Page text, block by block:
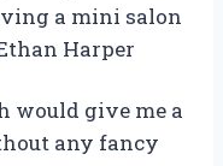
a mini salon
Harper
would give me a
any fancy